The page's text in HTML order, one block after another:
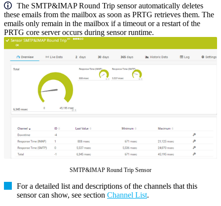
The SMTP&IMAP Round Trip sensor automatically deletes
these emails from the mailbox as soon as PRTG retrieves them. The
emails only remain in the mailbox if a timeout or a restart of the
PRTG core server occurs during sensor runtime.
SMTP&IMAP Round Trip Sensor
For a detailed list and descriptions of the channels that this
sensor can show, see section Channel List.